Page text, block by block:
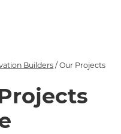
Builders /Our Projects